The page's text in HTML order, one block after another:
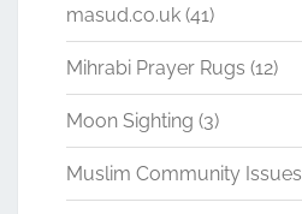
masud.co.uk (41)
Mihrabi Prayer Rugs (12)
Moon Sighting (3)
Muslim Community Issues